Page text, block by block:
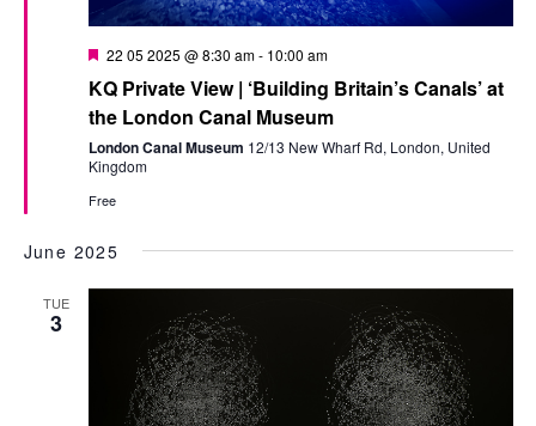
Featured
22 05 2025 @ 8:30 am- 10:00 am
KQ Private View | ‘Building Britain’s Canals’ at
the London Canal Museum
London Canal Museum 12/13 New Wharf Rd, London, United
Kingdom
Free
June 2025
TUE
3